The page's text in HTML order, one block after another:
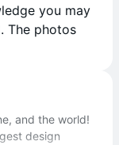
you may
The photos
and the world!
design